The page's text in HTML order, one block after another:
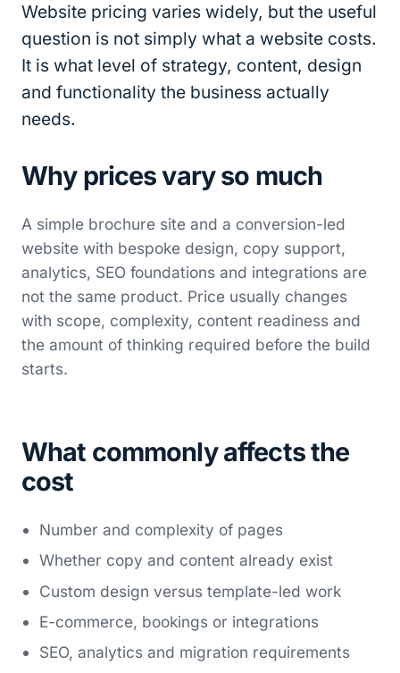
Website pricing varies widely, but the useful
question is not simply what a website costs.
It is what level of strategy, content, design
and functionality the business actually
needs.
Why prices vary so much
A simple brochure site and a conversion-led
website with bespoke design, copy support,
analytics, SEO foundations and integrations are
not the same product. Price usually changes
with scope, complexity, content readiness and
the amount of thinking required before the build
starts.
What commonly affects the
cost
Number and complexity of pages
Whether copy and content already exist
Custom design versus template-led work
E-commerce, bookings or integrations
SEO, analytics and migration requirements